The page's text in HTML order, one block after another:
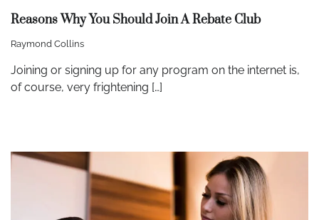
Reasons Why You Should Join A Rebate Club
Raymond Collins
Joining or signing up for any program on the internet is,
of course, very frightening […]